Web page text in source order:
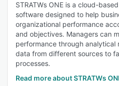
STRATWs ONE is a cloud-
software designed to help
organizational performance
and objectives. Managers can
performance through analytical
data from different sources to
processes.
Read more about STRATWs